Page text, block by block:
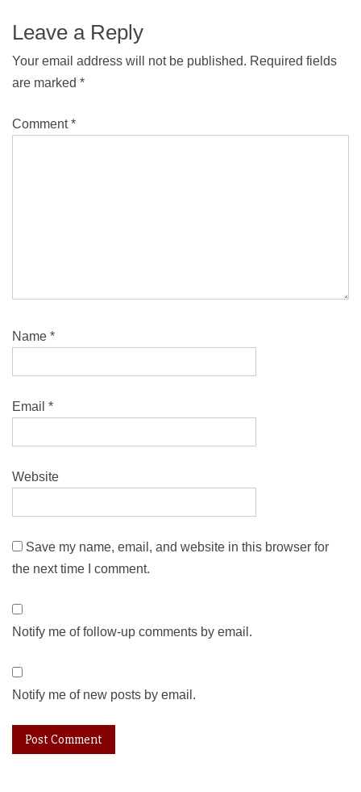
Leave a Reply
Your email address will not be published. Required fields
are marked *
Comment*
Name *
Email *
Website
Save my name, email, and website in this browser for
the next time I comment.
Notify me of follow-up comments by email.
Notify me of new posts by email.